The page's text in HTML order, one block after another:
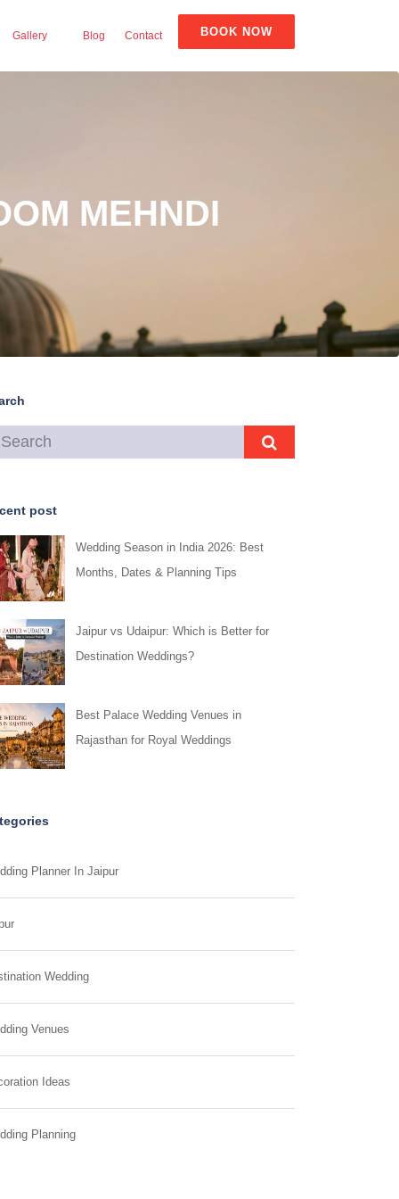
BOOK NOW
Gallery Blog Contact
MEHNDI
post
Wedding Season in India 2026: Best
Months, Dates & Planning Tips
Jaipur vs Udaipur: Which is Better for
Destination Weddings?
Best Palace Wedding Venues in
Rajasthan for Royal Weddings
Planner In Jaipur
Wedding
Venues
Ideas
Planning